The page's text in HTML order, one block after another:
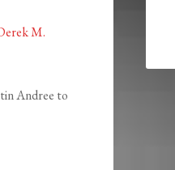
M.
Andree to